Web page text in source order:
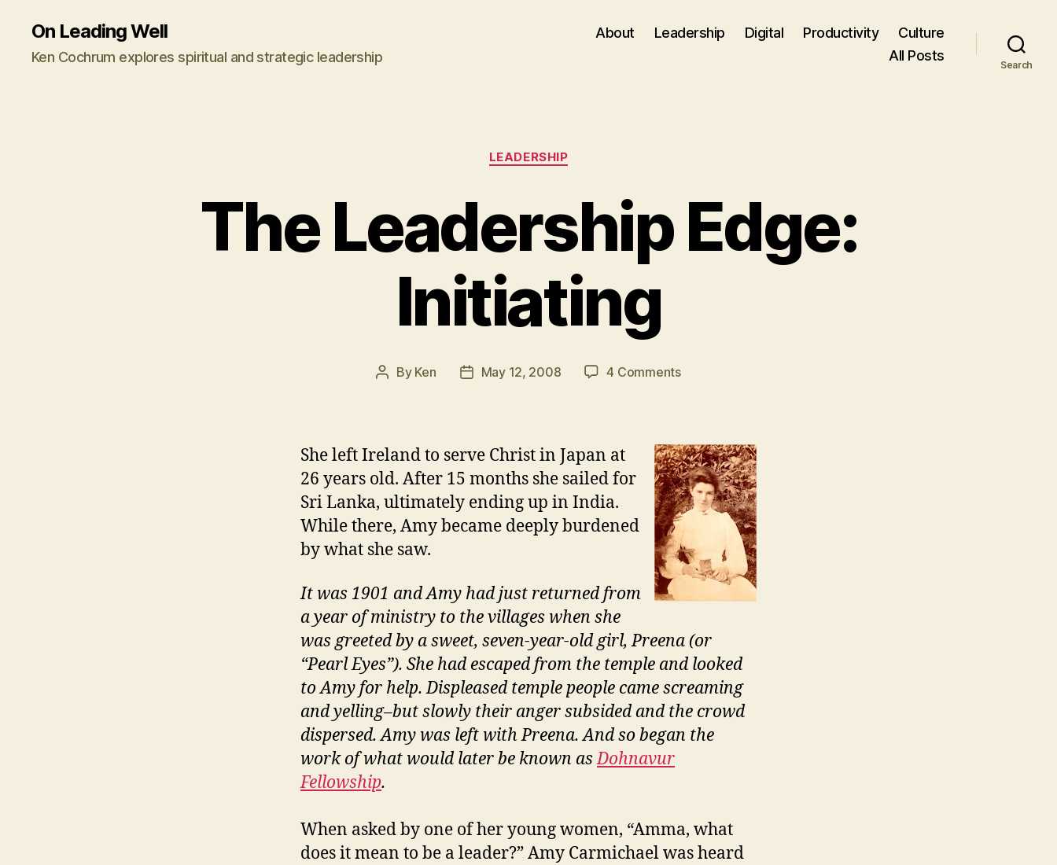
On Leading Well
Ken Cochrum explores spiritual and strategic leadership
About Leadership Digital Productivity
Culture
All Posts
Search
Categories
LEADERSHIP
The Leadership Edge:
Initiating
Post
By Ken
PostMay 12, 2008 4 Commentson
Initiating
She left Ireland to serve Christ in Japan at
26 years old. After 15 months she sailed for
Sri Lanka, ultimately ending up in India.
While there, Amy became deeply burdened
by what she saw.
It was 1901 and Amy had just returned from
a year of ministry to the villages when she
was greeted by a sweet, seven-year-old girl, Preena (or
“Pearl Eyes”). She had escaped from the temple and looked
to Amy for help. Displeased temple people came screaming
and yelling–but slowly their anger subsided and the crowd
dispersed. Amy was left with Preena. And so began the
work of what would later be known asDohnavur
Fellowship.
When asked by one of her young women, “Amma, what
does it mean to be a leader?” Amy Carmichael was heard